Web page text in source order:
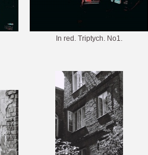
In red. Triptych. No1.